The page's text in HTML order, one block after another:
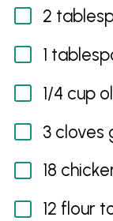
2
1
1/4 cup
3 cloves
18
12 flour